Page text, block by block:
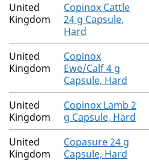
United
Kingdom
Copinox Cattle
24 g Capsule,
Hard
United
Kingdom
Copinox
Ewe/Calf 4 g
Capsule, Hard
United
Kingdom
Copinox Lamb 2
g Capsule, Hard
United
Kingdom
Copasure 24 g
Capsule, Hard